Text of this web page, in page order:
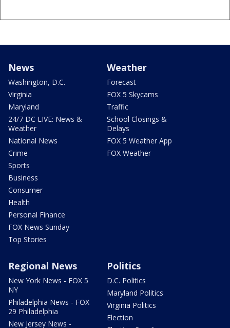
News
Washington, D.C.
Virginia
Maryland
24/7 DC LIVE: News &
Weather
National News
Crime
Sports
Business
Consumer
Health
Personal Finance
FOX News Sunday
Top Stories
Weather
Forecast
FOX 5 Skycams
Traffic
School Closings &
Delays
FOX 5 Weather App
FOX Weather
Regional News
New York News - FOX 5
NY
Philadelphia News - FOX
29 Philadelphia
New Jersey News -
Politics
D.C. Politics
Maryland Politics
Virginia Politics
Election